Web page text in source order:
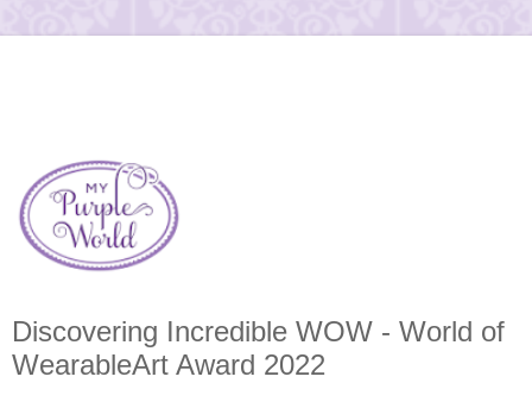
Discovering Incredible WOW - World of
WearableArt Award 2022